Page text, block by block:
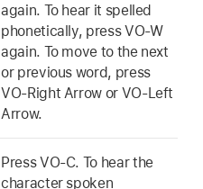
again. To hear it spelled
phonetically, press VO-W
again. To move to the next
or previous word, press
VO-Right Arrow or VO-Left
Arrow.
Press VO-C. To hear the
character spoken